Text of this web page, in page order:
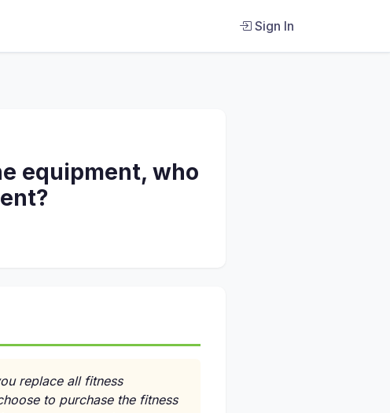
Sign In
equipment, who
replace all fitness
to purchase the fitness